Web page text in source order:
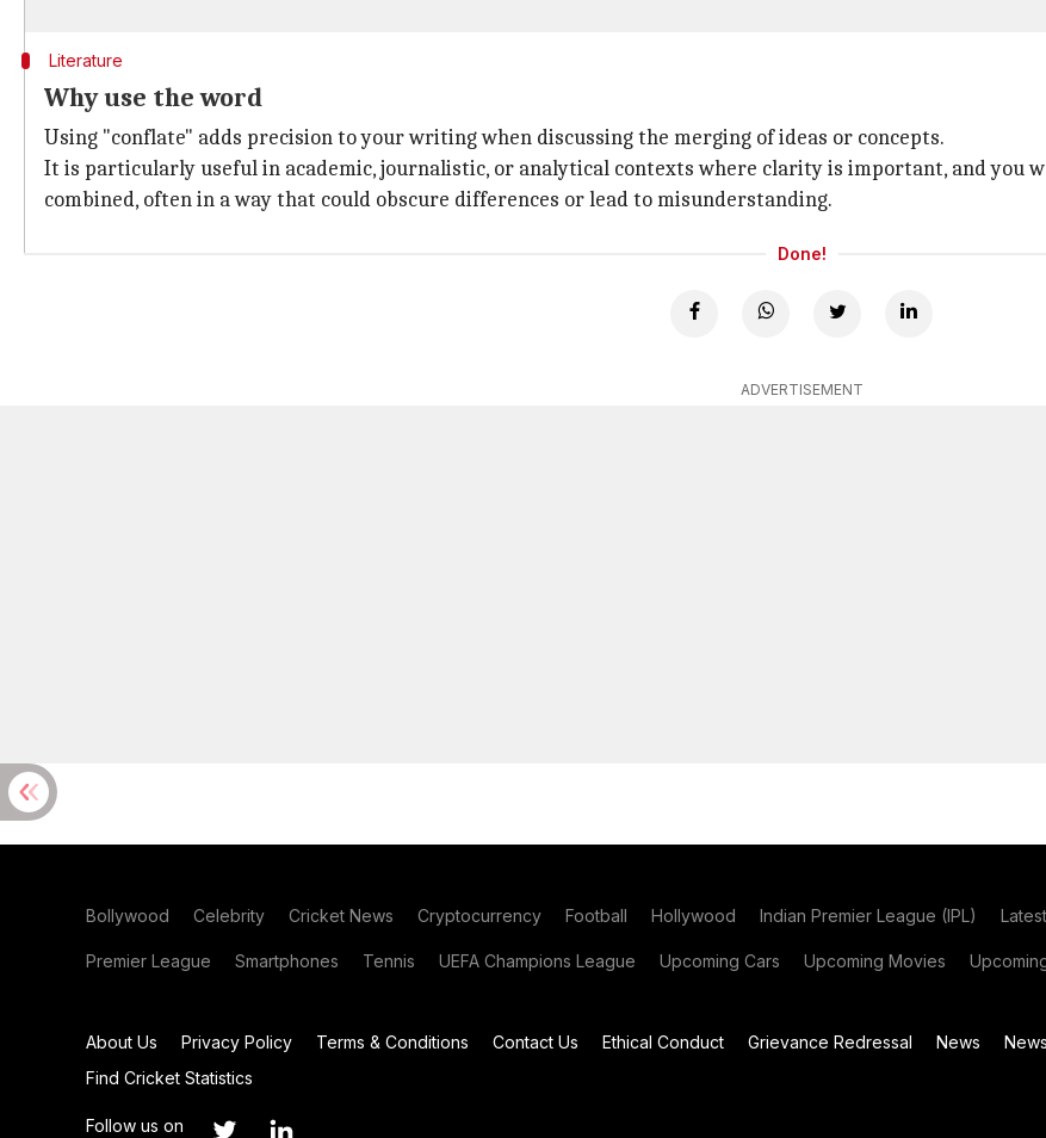
Literature
Why use the word
Using "conflate" adds precision to your writing when discussing the merging of ideas or concepts.
It is particularly useful in academic, journalistic, or analytical contexts where clarity is important, and you
combined, often in a way that could obscure differences or lead to misunderstanding.
Done!
ADVERTISEMENT
Bollywood Celebrity Cricket News Cryptocurrency Football Hollywood Indian Premier League (IPL)
Premier League Smartphones Tennis UEFA Champions League Upcoming Cars Upcoming Movies
About Us Privacy Policy Terms & Conditions Contact Us Ethical Conduct Grievance Redressal News
Find Cricket Statistics
Follow us on